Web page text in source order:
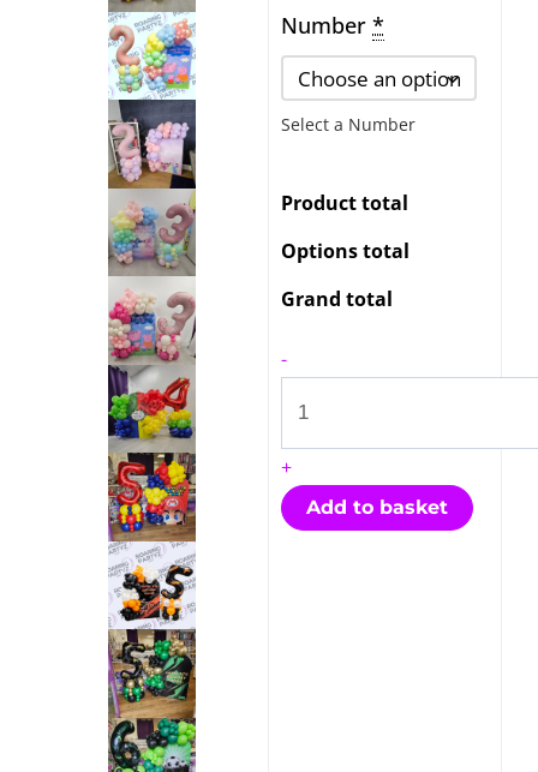
Number *
Select a Number
Product total
Options total
Grand total
-
Bundle
quantity
+
Add to basket